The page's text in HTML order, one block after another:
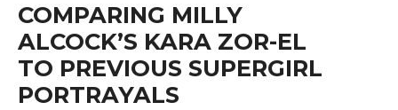
COMPARING MILLY
ALCOCK’S KARA ZOR-EL
TO PREVIOUS SUPERGIRL
PORTRAYALS